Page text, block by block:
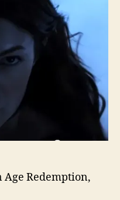
Age Redemption,